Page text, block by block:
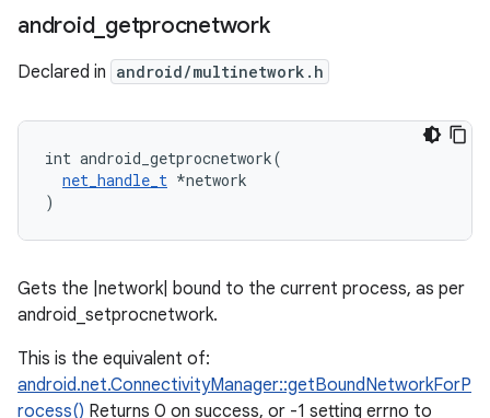
android_ getprocnetwork
Declared in android/multinetwork.h
int android_getprocnetwork(
net_handle_t *network
)
Gets the |network| bound to the current process, as per
android_setprocnetwork.
This is the equivalent of:
android.net.ConnectivityManager::getBoundNetworkForP
rocess() Returns 0 on success, or -1 setting errno to